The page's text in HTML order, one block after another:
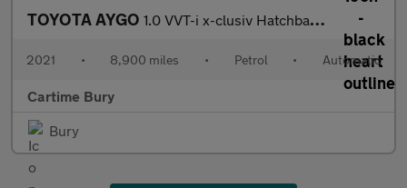
TOYOTA AYGO 1.0 VVT-i x-clusiv Hatchback 5dr Petrol x-shift Euro 6 (71 ps) R
2021 • 8,900 miles • Petrol • Automatic
Cartime Bury
Bury